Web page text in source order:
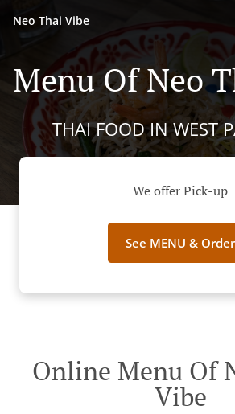
Neo Thai Vibe
Menu Of Neo
THAI FOOD IN WEST
We offer Pick-up
See MENU & Order
Online Menu Of
Vibe